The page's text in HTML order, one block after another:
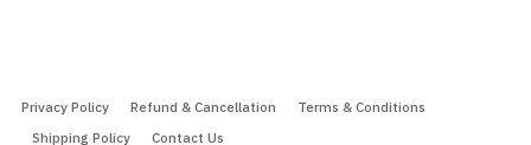
Privacy Policy Refund & Cancellation
Terms & Conditions
Shipping Policy
Contact Us